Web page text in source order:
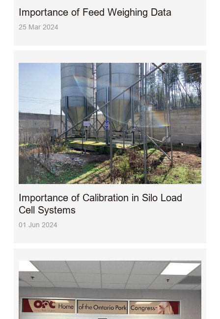
Importance of Feed Weighing Data
25 Mar 2024
Importance of Calibration in Silo Load
Cell Systems
01 Jun 2024